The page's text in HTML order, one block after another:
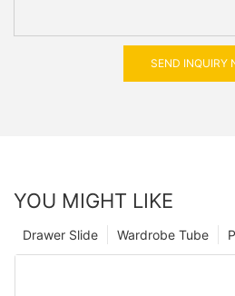
SEND INQUIRY
YOU MIGHT LIKE
Wardrobe Tube
Drawer Slide